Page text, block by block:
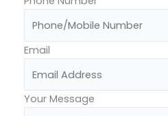
Email
Your Message